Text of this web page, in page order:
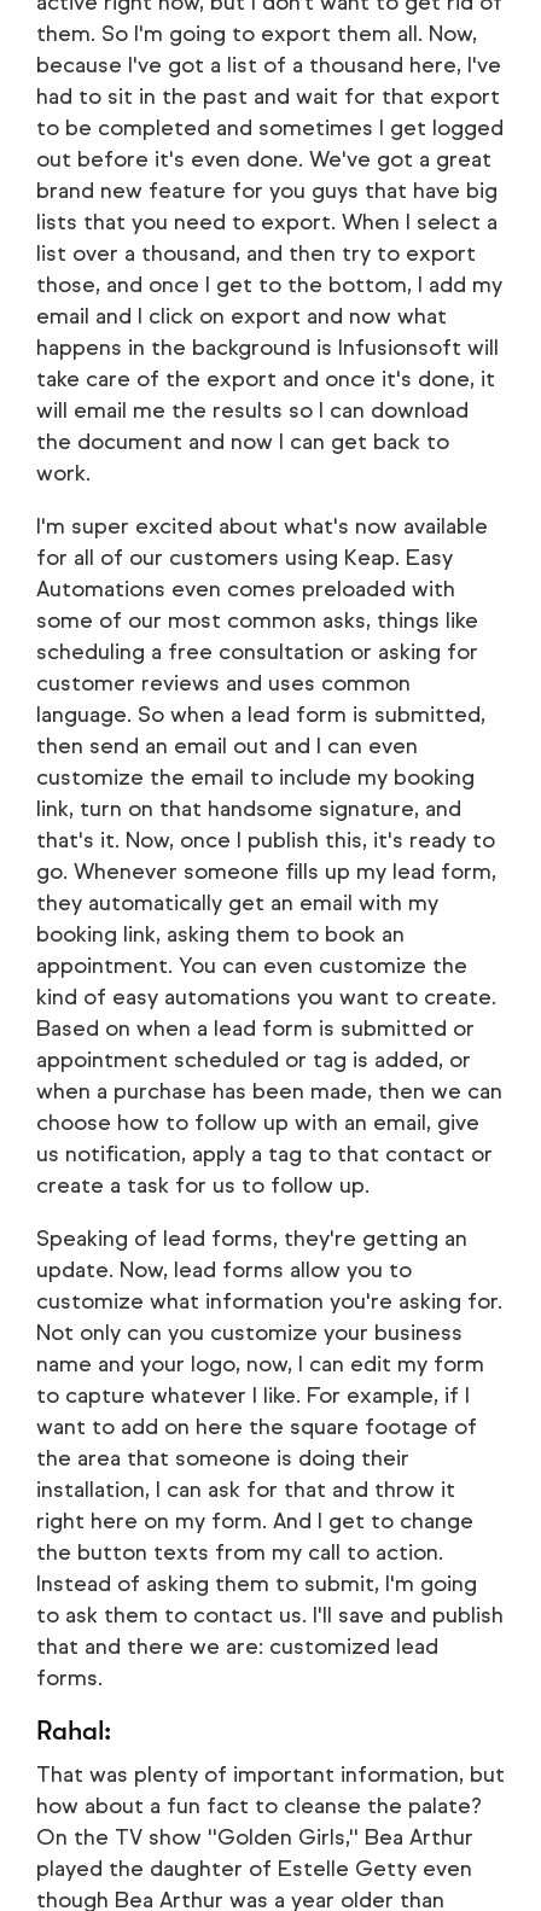
them. So I'm going to export them all. Now,
because I've got a list of a thousand here, I've
had to sit in the past and wait for that export
to be completed and sometimes I get logged
out before it's even done. We've got a great
brand new feature for you guys that have big
lists that you need to export. When I select a
list over a thousand, and then try to export
those, and once I get to the bottom, I add my
email and I click on export and now what
happens in the background is Infusionsoft will
take care of the export and once it's done, it
will email me the results so I can download
the document and now I can get back to
work.
I'm super excited about what's now available
for all of our customers using Keap. Easy
Automations even comes preloaded with
some of our most common asks, things like
scheduling a free consultation or asking for
customer reviews and uses common
language. So when a lead form is submitted,
then send an email out and I can even
customize the email to include my booking
link, turn on that handsome signature, and
that's it. Now, once I publish this, it's ready to
go. Whenever someone fills up my lead form,
they automatically get an email with my
booking link, asking them to book an
appointment. You can even customize the
kind of easy automations you want to create.
Based on when a lead form is submitted or
appointment scheduled or tag is added, or
when a purchase has been made, then we can
choose how to follow up with an email, give
us notification, apply a tag to that contact or
create a task for us to follow up.
Speaking of lead forms, they're getting an
update. Now, lead forms allow you to
customize what information you're asking for.
Not only can you customize your business
name and your logo, now, I can edit my form
to capture whatever I like. For example, if I
want to add on here the square footage of
the area that someone is doing their
installation, I can ask for that and throw it
right here on my form. And I get to change
the button texts from my call to action.
Instead of asking them to submit, I'm going
to ask them to contact us. I'll save and publish
that and there we are: customized lead
forms.
Rahal:
That was plenty of important information, but
how about a fun fact to cleanse the palate?
On the TV show ''Golden Girls,'' Bea Arthur
played the daughter of Estelle Getty even
though Bea Arthur was a year older than